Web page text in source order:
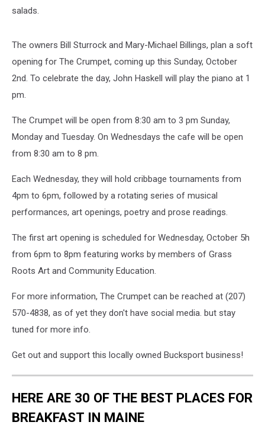
salads.
The owners Bill Sturrock and Mary-Michael Billings, plan a soft
opening for The Crumpet, coming up this Sunday, October
2nd. To celebrate the day, John Haskell will play the piano at 1
pm.
The Crumpet will be open from 8:30 am to 3 pm Sunday,
Monday and Tuesday. On Wednesdays the cafe will be open
from 8:30 am to 8 pm.
Each Wednesday, they will hold cribbage tournaments from
4pm to 6pm, followed by a rotating series of musical
performances, art openings, poetry and prose readings.
The first art opening is scheduled for Wednesday, October 5h
from 6pm to 8pm featuring works by members of Grass
Roots Art and Community Education.
For more information, The Crumpet can be reached at (207)
570-4838, as of yet they don't have social media. but stay
tuned for more info.
Get out and support this locally owned Bucksport business!
HERE ARE 30 OF THE BEST PLACES FOR
BREAKFAST IN MAINE